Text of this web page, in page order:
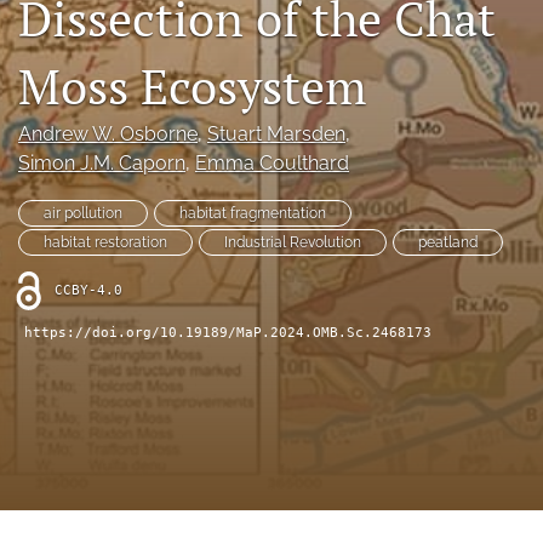
X
(formerly
Twitter)
(opens
in
a
new
tab)
RSS
feed
(opens
a
modal
with
a
link
to
feed)
Dissection of the Chat
Moss Ecosystem
Andrew W. Osborne, Stuart Marsden,
Simon J.M. Caporn, Emma Coulthard
air pollution
habitat fragmentation
habitat restoration
Industrial Revolution peatland
CCBY-4.0
https://doi.org/10.19189/MaP.2024.OMB.Sc.2468173